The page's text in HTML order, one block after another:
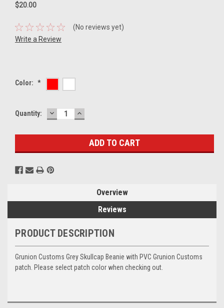
$20.00
(No reviews yet)
Write a Review
Color: *
Current
Quantity: DECREASE
QUANTITY:
INCREASE
QUANTITY:
Overview
Reviews
PRODUCT DESCRIPTION
Grunion Customs Grey Skullcap Beanie with PVC Grunion Customs
patch. Please select patch color when checking out.